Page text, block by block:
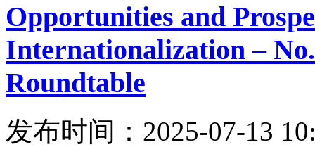
Opportunities and
Internationalization –
Roundtable
发布时间：2025-07-13